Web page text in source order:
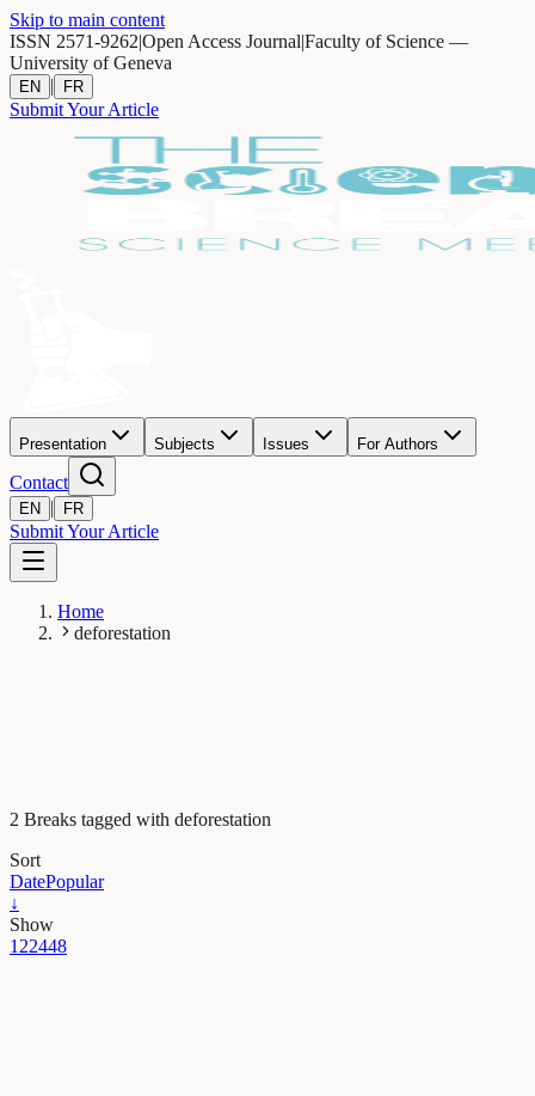
Skip to main content
ISSN 2571-9262|Open Access Journal|Faculty of Science —
University of Geneva
EN | FR
Submit Your Article
Presentation Subjects Issues For Authors
Contact
EN | FR
Submit Your Article
Home
deforestation
2 Breaks tagged with deforestation
Sort
DatePopular
↓
Show
122448